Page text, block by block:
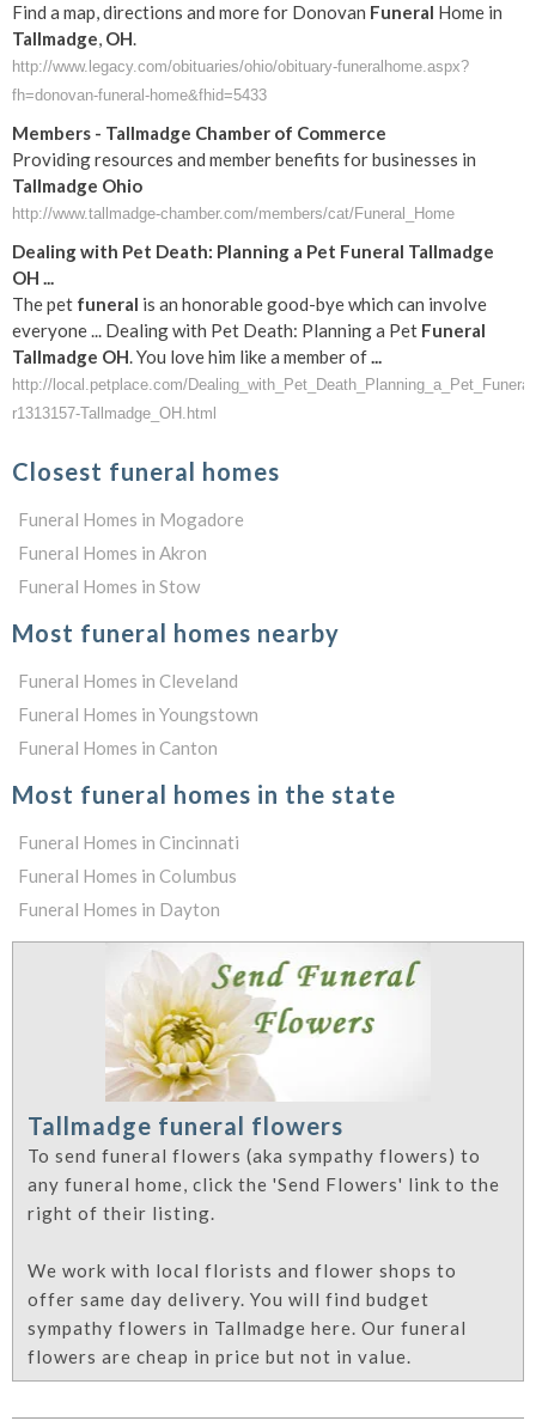
Find a map, directions and more for Donovan Funeral Home in
Tallmadge, OH.
http://www.legacy.com/obituaries/ohio/obituary-funeralhome.aspx?
fh=donovan-funeral-home&fhid=5433
Members - Tallmadge Chamber of Commerce
Providing resources and member benefits for businesses in
Tallmadge Ohio
http://www.tallmadge-chamber.com/members/cat/Funeral_Home
Dealing with Pet Death: Planning a Pet Funeral Tallmadge
OH ...
The pet funeral is an honorable good-bye which can involve
everyone ... Dealing with Pet Death: Planning a Pet Funeral
Tallmadge OH. You love him like a member of...
http://local.petplace.com/
r1313157-Tallmadge_OH.html
Closest funeral homes
Funeral Homes in Mogadore
Funeral Homes in Akron
Funeral Homes in Stow
Most funeral homes nearby
Funeral Homes in Cleveland
Funeral Homes in Youngstown
Funeral Homes in Canton
Most funeral homes in the state
Funeral Homes in Cincinnati
Funeral Homes in Columbus
Funeral Homes in Dayton
Tallmadge funeral flowers
To send funeral flowers (aka sympathy flowers) to
any funeral home, click the 'Send Flowers' link to the
right of their listing.
We work with local florists and flower shops to
offer same day delivery. You will find budget
sympathy flowers in Tallmadge here. Our funeral
flowers are cheap in price but not in value.